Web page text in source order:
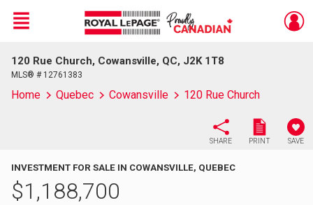
Live
En Direct
Menu
120 Rue Church, Cowansville, QC, J2K 1T8
MLS® # 12761383
Home Quebec Cowansville 120 Rue Church
SHARE PRINT SAVE
INVESTMENT FOR SALE IN COWANSVILLE, QUEBEC
$1,188,700